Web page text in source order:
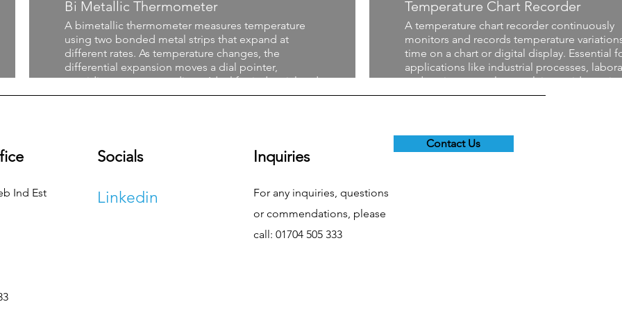
Bi Metallic Thermometer
A bimetallic thermometer measures temperature
using two bonded metal strips that expand at
different rates. As temperature changes, the
differential expansion moves a dial pointer,
providing accurate readings. Ideal for industrial and
process applications, this durable, non-electric
Temperature Chart Recorder
A temperature chart recorder continuously
monitors and records temperature
time on a chart or digital display. Essential
applications like industrial processes,
and environmental control, it provides a
history of temperature trends, helping
processes.
Ind Est
Socials
Linkedin
Inquiries
For any inquiries, questions
or commendations, please
call: 01704 505 333
Contact Us